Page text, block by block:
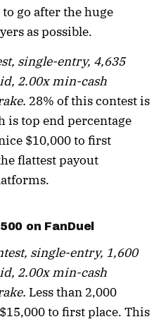
go after the huge
as possible.
single-entry, 4,635
2.00x min-cash
28% of this contest is
is top end percentage
$10,000 to first
flattest payout
on FanDuel
single-entry, 1,600
2.00x min-cash
Less than 2,000
to first place. This